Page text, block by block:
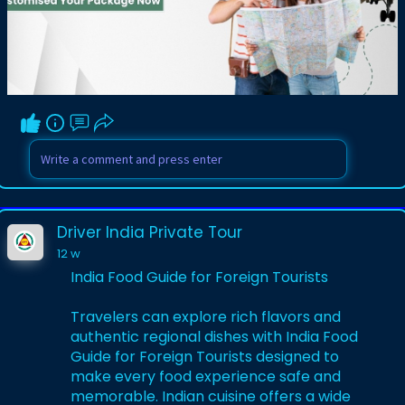
registrations, and travel expertise before
booking. A trusted agency can make
every destination more enjoyable while
saving time, money, and unnecessary
travel complications.
Visit Here:-
https://www.driverindiatour.co....m/blog-
details/how-t
Driver India Private Tour
12 w
India Food Guide for Foreign Tourists
Travelers can explore rich flavors and
authentic regional dishes with India Food
Guide for Foreign Tourists designed to
make every food experience safe and
memorable. Indian cuisine offers a wide